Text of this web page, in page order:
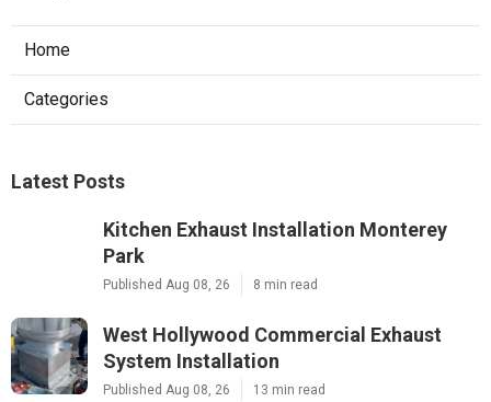
Home
Categories
Latest Posts
Kitchen Exhaust Installation Monterey
Park
Published Aug 08, 26 8 min read
West Hollywood Commercial Exhaust
System Installation
Published Aug 08, 26 13 min read